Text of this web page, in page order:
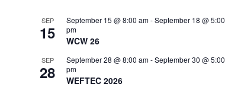
SEP
15
September 15 @ 8:00 am-September 18 @ 5:00
pm
WCW 26
SEP
28
September 28 @ 8:00 am-September 30 @ 5:00
pm
WEFTEC 2026